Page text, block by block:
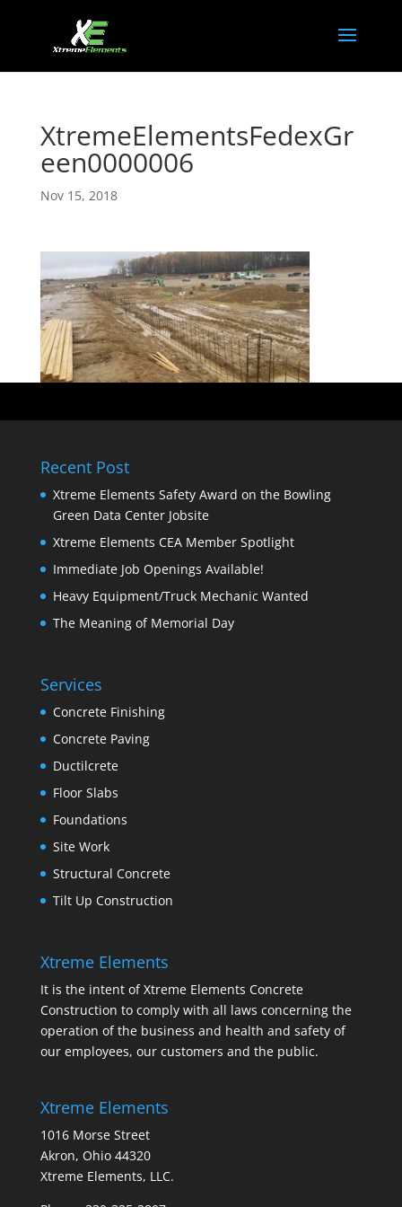
XtremeElementsFedexGr
een0000006
Nov 15, 2018
Recent Post
Xtreme Elements Safety Award on the Bowling
Green Data Center Jobsite
Xtreme Elements CEA Member Spotlight
Immediate Job Openings Available!
Heavy Equipment/Truck Mechanic Wanted
The Meaning of Memorial Day
Services
Concrete Finishing
Concrete Paving
Ductilcrete
Floor Slabs
Foundations
Site Work
Structural Concrete
Tilt Up Construction
Xtreme Elements
It is the intent of Xtreme Elements Concrete
Construction to comply with all laws concerning the
operation of the business and health and safety of
our employees, our customers and the public.
Xtreme Elements
1016 Morse Street
Akron, Ohio 44320
Xtreme Elements, LLC.